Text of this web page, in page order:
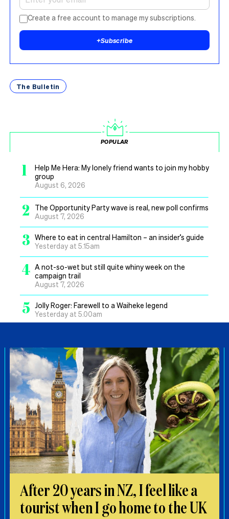
Create a free account to manage my subscriptions.
+Subscribe
The Bulletin
POPULAR
1
Help Me Hera: My lonely friend wants to join my hobby
group
August 6, 2026
2
The Opportunity Party wave is real, new poll confirms
August 7, 2026
3 Where to eat in central Hamilton – an insider’s guide
Yesterday at 5.15am
4 A not-so-wet but still quite whiny week on the
campaign trail
August 7, 2026
5 Jolly Roger: Farewell to a Waiheke legend
Yesterday at 5.00am
After 20 years in NZ, I feel like a
tourist when I go home to the UK